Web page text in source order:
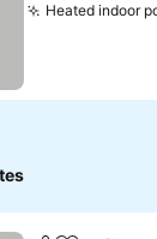
Heated indoor